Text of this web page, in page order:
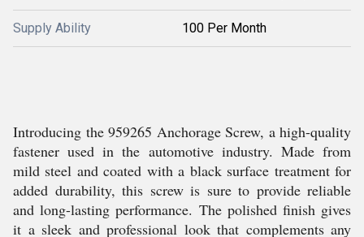
Supply Ability 100 Per Month
Introducing the 959265 Anchorage Screw, a high-quality
fastener used in the automotive industry. Made from
mild steel and coated with a black surface treatment for
added durability, this screw is sure to provide reliable
and long-lasting performance. The polished finish gives
it a sleek and professional look that complements any